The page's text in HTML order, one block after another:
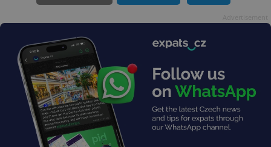
Name
Provider
/